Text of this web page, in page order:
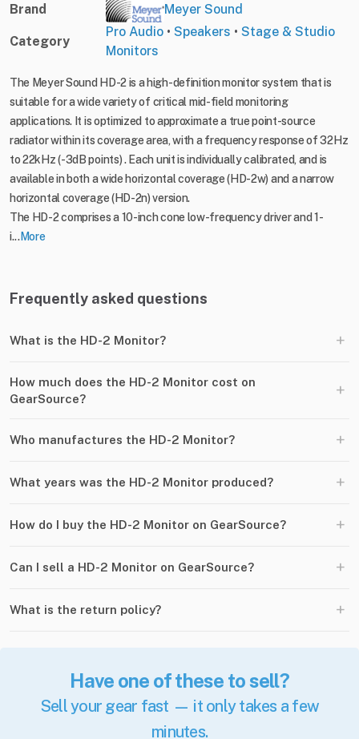
Brand Meyer Sound
Category
Pro Audio • Speakers • Stage & Studio
Monitors
The Meyer Sound HD-2 is a high-definition monitor system that is
suitable for a wide variety of critical mid-field monitoring
applications. It is optimized to approximate a true point-source
radiator within its coverage area, with a frequency response of 32Hz
to 22kHz (-3dB points) . Each unit is individually calibrated, and is
available in both a wide horizontal coverage (HD-2w) and a narrow
horizontal coverage (HD-2n) version.
The HD-2 comprises a 10-inch cone low-frequency driver and 1-
i...More
Frequently asked questions
What is the HD-2 Monitor? +
How much does the HD-2 Monitor cost on
GearSource?
+
Who manufactures the HD-2 Monitor? +
What years was the HD-2 Monitor produced? +
How do I buy the HD-2 Monitor on GearSource? +
Can I sell a HD-2 Monitor on GearSource? +
What is the return policy? +
Have one of these to sell?
Sell your gear fast — it only takes a few
minutes.